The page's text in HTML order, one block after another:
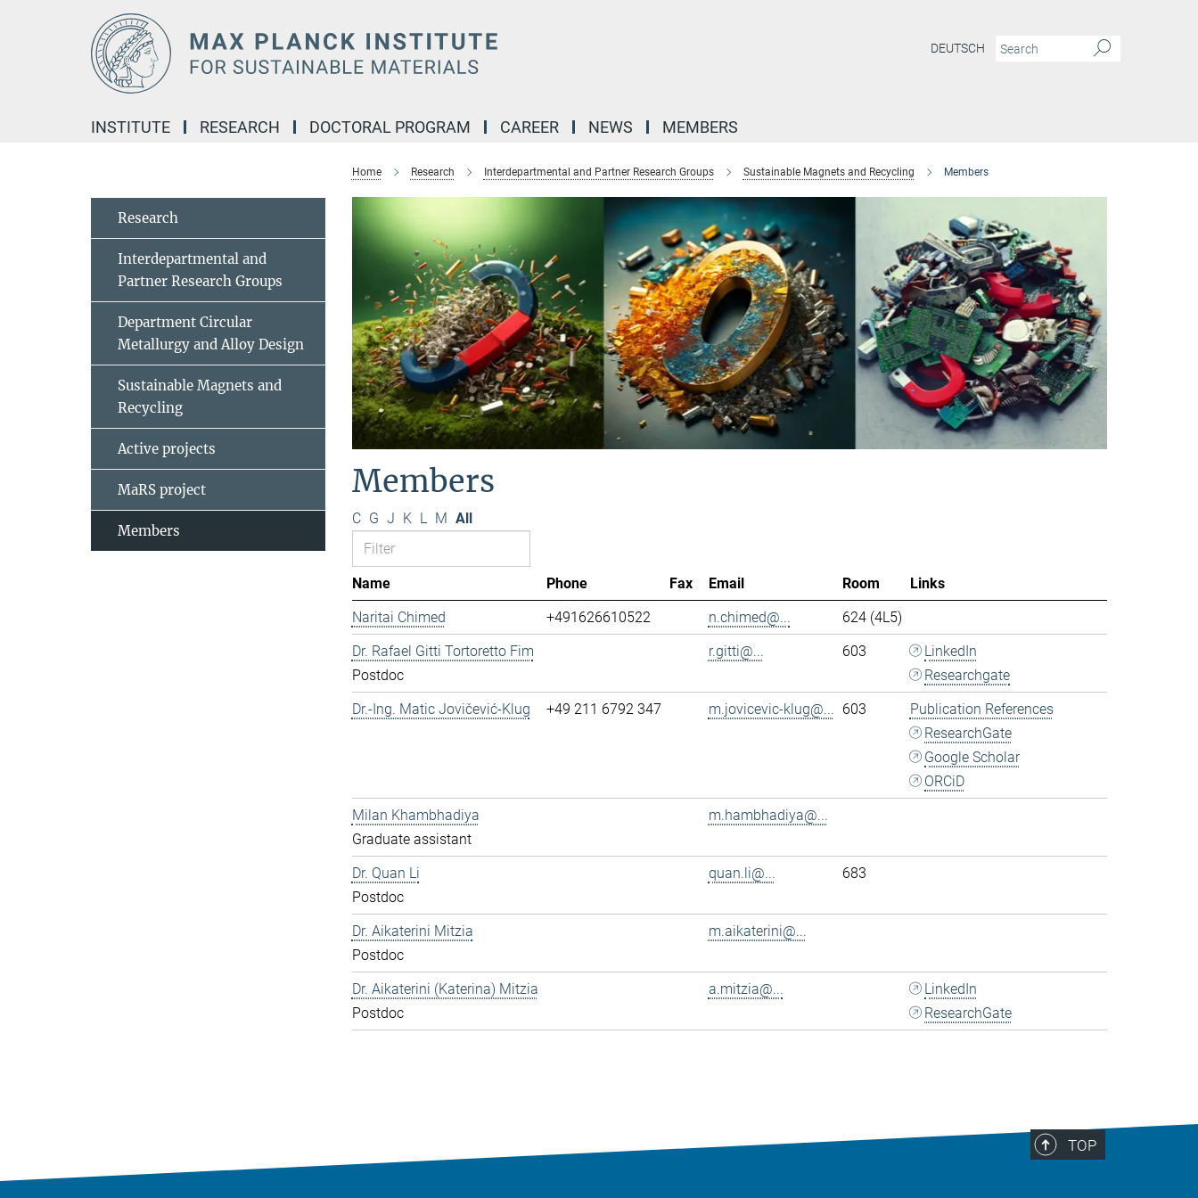
DEUTSCH
INSTITUTE RESEARCH DOCTORAL PROGRAM CAREER NEWS MEMBERS
Home Research Interdepartmental and Partner Research Groups Sustainable Magnets and Recycling Members
Members
C G J K L M All
Name Phone Fax Email Room
Links
Naritai Chimed
+491626610522 n.chimed@...
624 (4L5)
Dr. Rafael Gitti Tortoretto Fim
Postdoc
r.gitti@... 603
LinkedIn
Researchgate
Dr.-Ing. Matic Jovičević-Klug
+49 211 6792 347 m.jovicevic-klug@... 603
Publication References
ResearchGate
Google Scholar
ORCiD
Milan Khambhadiya
Graduate assistant
m.hambhadiya@...
Dr. Quan Li
Postdoc
quan.li@... 683
Dr. Aikaterini Mitzia
Postdoc
m.aikaterini@...
Dr. Aikaterini (Katerina) Mitzia
Postdoc
a.mitzia@...
LinkedIn
ResearchGate
Research
Interdepartmental and
Partner Research Groups
Department Circular
Metallurgy and Alloy Design
Sustainable Magnets and
Recycling
Active projects
MaRS project
Members
TOP